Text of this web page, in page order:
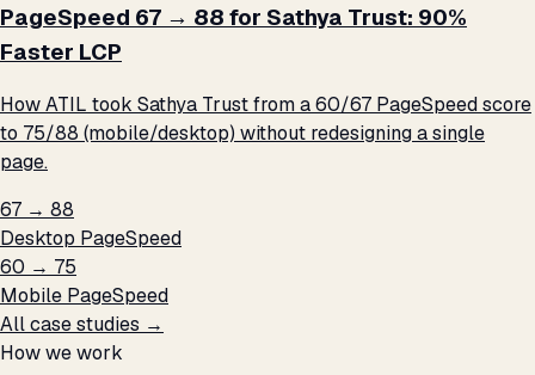
PageSpeed 67 → 88 for Sathya Trust: 90%
Faster LCP
How ATIL took Sathya Trust from a 60/67 PageSpeed score
to 75/88 (mobile/desktop) without redesigning a single
page.
67 → 88
Desktop PageSpeed
60 → 75
Mobile PageSpeed
All case studies →
How we work